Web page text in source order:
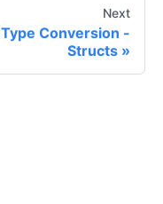
Next
Type Conversion -
Structs